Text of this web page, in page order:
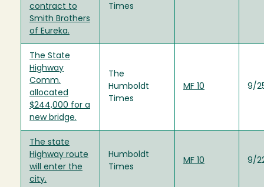
contract to
Smith Brothers
of Eureka.
Times
The State
Highway
Comm.
allocated
$244,000 for a
new bridge.
The
Humboldt
Times
MF 10 9/
The state
Highway route
will enter the
city.
Humboldt
Times
MF 10 9/